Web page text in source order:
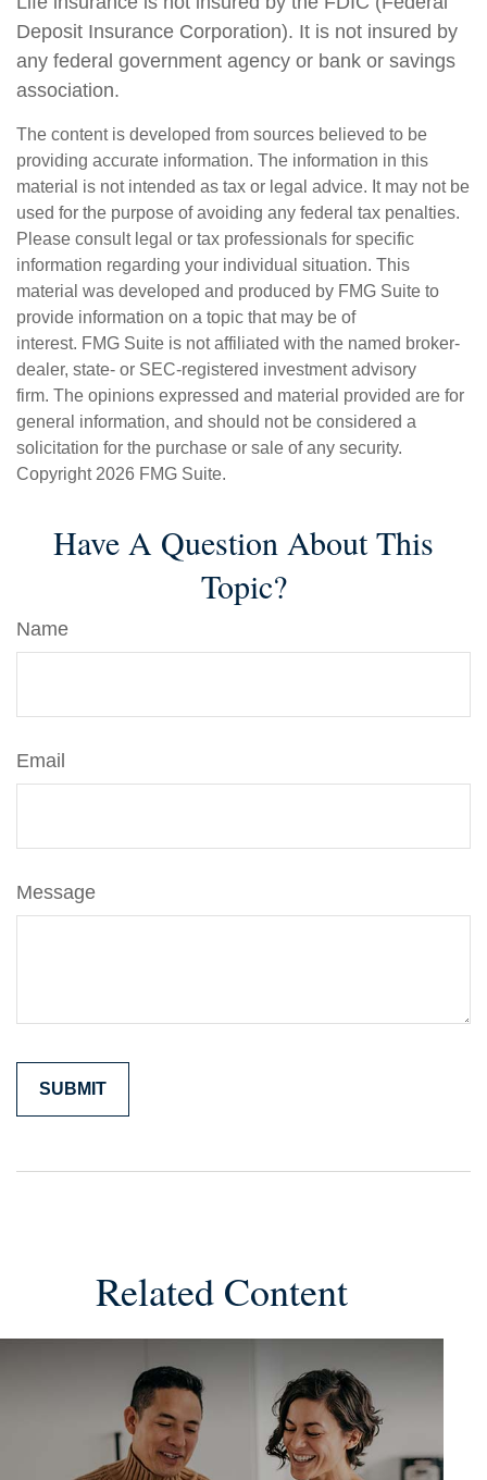
Deposit Insurance Corporation). It is not insured by
any federal government agency or bank or savings
association.
The content is developed from sources believed to be
providing accurate information. The information in this
material is not intended as tax or legal advice. It may not be
used for the purpose of avoiding any federal tax penalties.
Please consult legal or tax professionals for specific
information regarding your individual situation. This
material was developed and produced by FMG Suite to
provide information on a topic that may be of
interest. FMG Suite is not affiliated with the named broker-
dealer, state- or SEC-registered investment advisory
firm. The opinions expressed and material provided are for
general information, and should not be considered a
solicitation for the purchase or sale of any security.
Copyright 2026 FMG Suite.
Have A Question About This
Topic?
Name
Email
Message
Related Content